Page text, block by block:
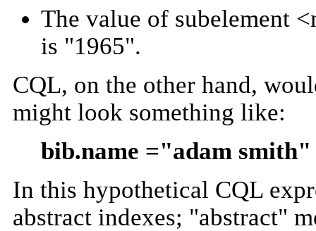
The value of subelement
is "1965".
CQL, on the other hand,
might look something like:
bib.name ="adam smith"
In this hypothetical CQL
abstract indexes; "abstract"